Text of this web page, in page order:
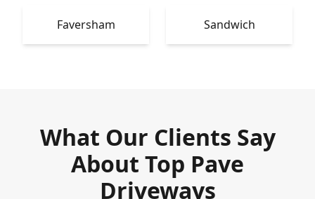
Faversham Sandwich
What Our Clients Say
About Top Pave
Driveways